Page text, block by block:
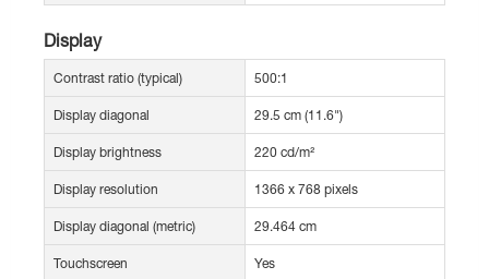
Display
Contrast ratio (typical) 500:1
Display diagonal 29.5 cm (11.6")
Display brightness 220 cd/m²
Display resolution 1366 x 768 pixels
Display diagonal (metric) 29.464 cm
Touchscreen Yes